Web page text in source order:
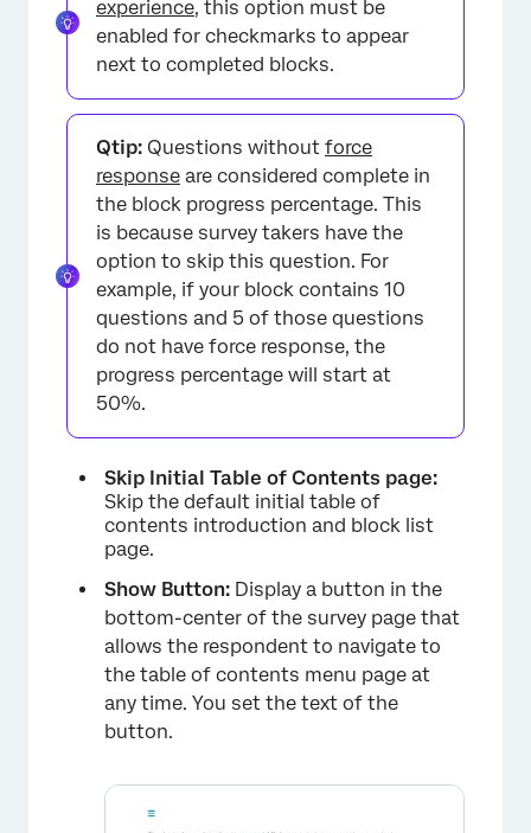
experience, this option must be
enabled for checkmarks to appear
next to completed blocks.
Qtip: Questions without force
response are considered complete in
the block progress percentage. This
is because survey takers have the
option to skip this question. For
example, if your block contains 10
questions and 5 of those questions
do not have force response, the
progress percentage will start at
50%.
Skip Initial Table of Contents page:
Skip the default initial table of
contents introduction and block list
page.
Show Button: Display a button in the
bottom-center of the survey page that
allows the respondent to navigate to
the table of contents menu page at
any time. You set the text of the
button.